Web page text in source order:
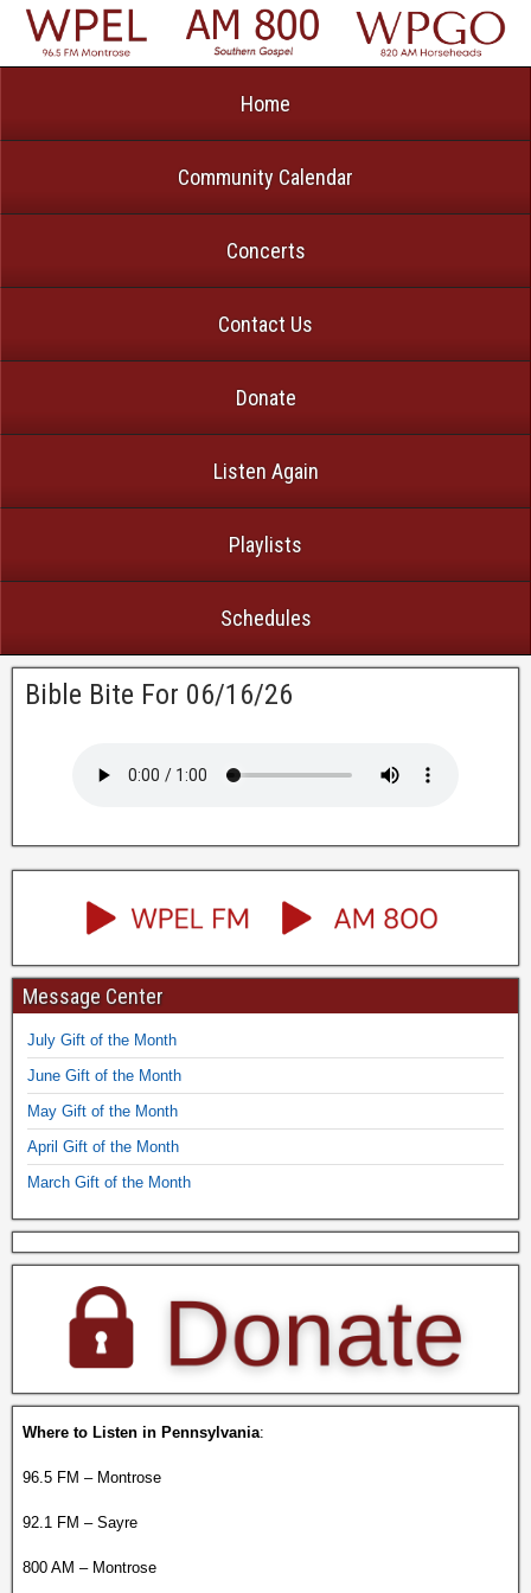
Home
Community Calendar
Concerts
Contact Us
Donate
Listen Again
Playlists
Schedules
Bible Bite For 06/16/26
Message Center
July Gift of the Month
June Gift of the Month
May Gift of the Month
April Gift of the Month
March Gift of the Month
Where to Listen in Pennsylvania:
96.5 FM – Montrose
92.1 FM – Sayre
800 AM – Montrose